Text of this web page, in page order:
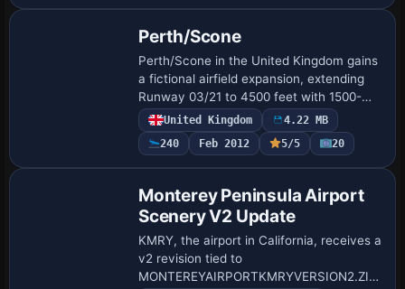
Perth/Scone
Perth/Scone in the United Kingdom gains
a fictional airfield expansion, extending
Runway 03/21 to 4500 feet with 1500-
foot TDZ markings. A new small terminal
at the 03 threshold serves BAe146-size …
United Kingdom
4.22 MB
240
Feb 2012 5/5 20
Monterey Peninsula Airport
Scenery V2 Update
KMRY, the airport in California, receives a
v2 revision tied to
MONTEREYAIRPORTKMRYVERSION2.ZIP,